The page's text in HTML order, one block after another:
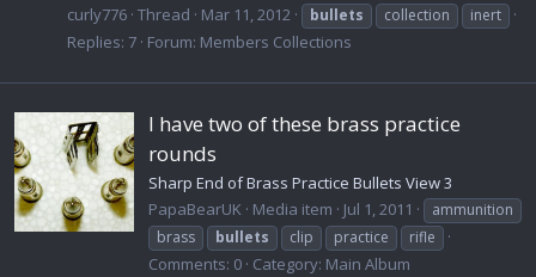
curly776 Thread Mar 11, 2012 bullets collection inert
Replies: 7 Forum: Members Collections
I have two of these brass practice
rounds
Sharp End of Brass Practice Bullets View 3
PapaBearUK
Media item Jul 1, 2011
ammunition
brass
bullets clip practice rifle
Comments: 0 Category: Main Album